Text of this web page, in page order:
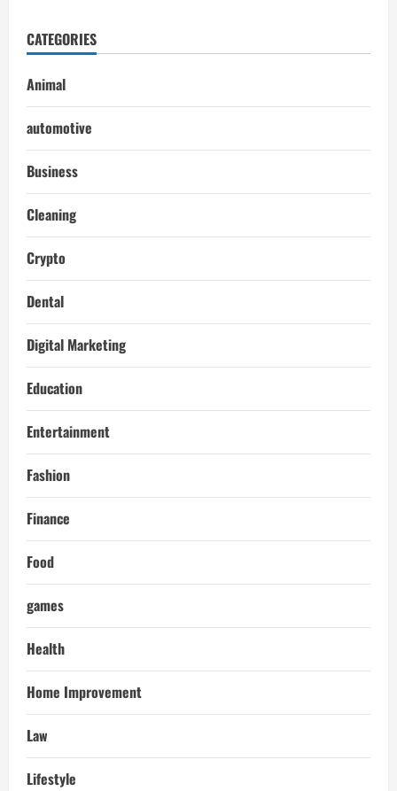
CATEGORIES
Animal
automotive
Business
Cleaning
Crypto
Dental
Digital Marketing
Education
Entertainment
Fashion
Finance
Food
games
Health
Home Improvement
Law
Lifestyle